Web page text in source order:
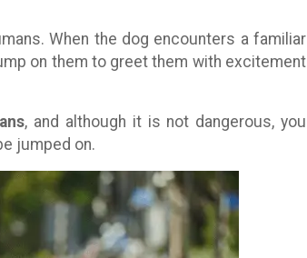
When the dog encounters a familiar
on them to greet them with excitement
, and although it is not dangerous, you
jumped on.